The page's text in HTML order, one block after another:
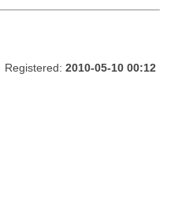
Registered: 2010-05-10 00:12